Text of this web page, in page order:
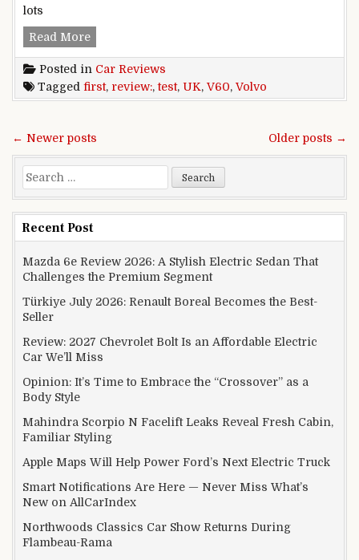
lots
Read MoreVolvo V60 review: first UK test
Posted in Car Reviews
Tagged first, review:,test, UK, V60, Volvo
Posts navigation Older posts →
← Newer posts
Search for:
Recent Post
Mazda 6e Review 2026: A Stylish Electric Sedan That
Challenges the Premium Segment
Türkiye July 2026: Renault Boreal Becomes the Best-
Seller
Review: 2027 Chevrolet Bolt Is an Affordable Electric
Car We’ll Miss
Opinion: It’s Time to Embrace the “Crossover” as a
Body Style
Mahindra Scorpio N Facelift Leaks Reveal Fresh Cabin,
Familiar Styling
Apple Maps Will Help Power Ford’s Next Electric Truck
Smart Notifications Are Here — Never Miss What’s
New on AllCarIndex
Northwoods Classics Car Show Returns During
Flambeau-Rama